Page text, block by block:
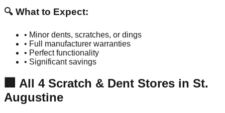
🔍 What to Expect:
• Minor dents, scratches, or dings
• Full manufacturer warranties
• Perfect functionality
• Significant savings
🏢 All 4Scratch & Dent Stores in St.
Augustine